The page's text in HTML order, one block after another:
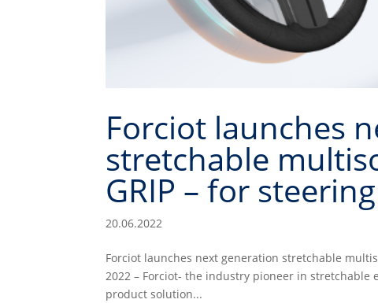
Forciot launches
stretchable
GRIP – for
20.06.2022
Forciot launches next generation stretchable
2022 – Forciot- the industry pioneer in
product solution...